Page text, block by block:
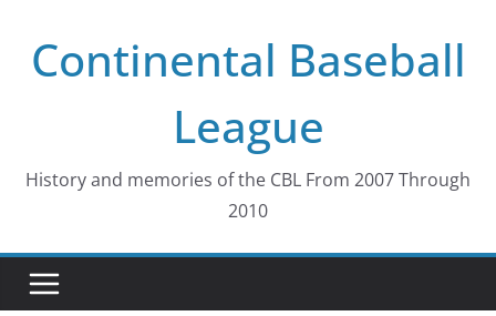
contentContinental Baseball
League
History and memories of the CBL From 2007 Through
2010